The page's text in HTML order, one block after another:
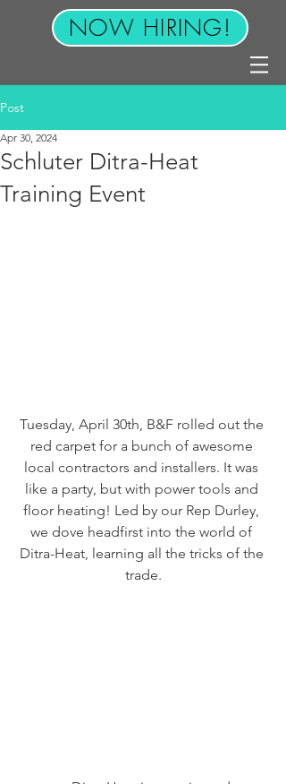
NOW HIRING!
Post
Schluter Ditra-Heat
Training Event
Apr 30, 2024
Tuesday, April 30th, B&F rolled out the
red carpet for a bunch of awesome
local contractors and installers. It was
like a party, but with power tools and
floor heating! Led by our Rep Durley,
we dove headfirst into the world of
Ditra-Heat, learning all the tricks of the
trade.